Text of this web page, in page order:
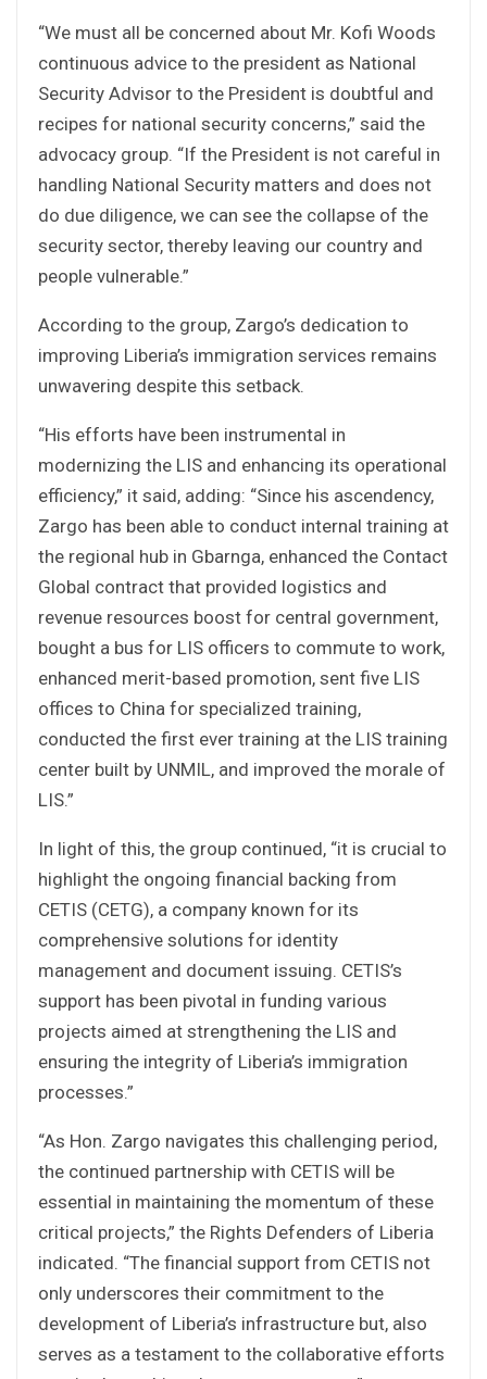
“We must all be concerned about Mr. Kofi Woods
continuous advice to the president as National
Security Advisor to the President is doubtful and
recipes for national security concerns,” said the
advocacy group. “If the President is not careful in
handling National Security matters and does not
do due diligence, we can see the collapse of the
security sector, thereby leaving our country and
people vulnerable.”
According to the group, Zargo’s dedication to
improving Liberia’s immigration services remains
unwavering despite this setback.
“His efforts have been instrumental in
modernizing the LIS and enhancing its operational
efficiency,” it said, adding: “Since his ascendency,
Zargo has been able to conduct internal training at
the regional hub in Gbarnga, enhanced the Contact
Global contract that provided logistics and
revenue resources boost for central government,
bought a bus for LIS officers to commute to work,
enhanced merit-based promotion, sent five LIS
offices to China for specialized training,
conducted the first ever training at the LIS training
center built by UNMIL, and improved the morale of
LIS.”
In light of this, the group continued, “it is crucial to
highlight the ongoing financial backing from
CETIS (CETG), a company known for its
comprehensive solutions for identity
management and document issuing. CETIS’s
support has been pivotal in funding various
projects aimed at strengthening the LIS and
ensuring the integrity of Liberia’s immigration
processes.”
“As Hon. Zargo navigates this challenging period,
the continued partnership with CETIS will be
essential in maintaining the momentum of these
critical projects,” the Rights Defenders of Liberia
indicated. “The financial support from CETIS not
only underscores their commitment to the
development of Liberia’s infrastructure but, also
serves as a testament to the collaborative efforts